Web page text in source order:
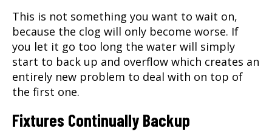
This is not something you want to wait on,
because the clog will only become worse. If
you let it go too long the water will simply
start to back up and overflow which creates an
entirely new problem to deal with on top of
the first one.
Fixtures Continually Backup